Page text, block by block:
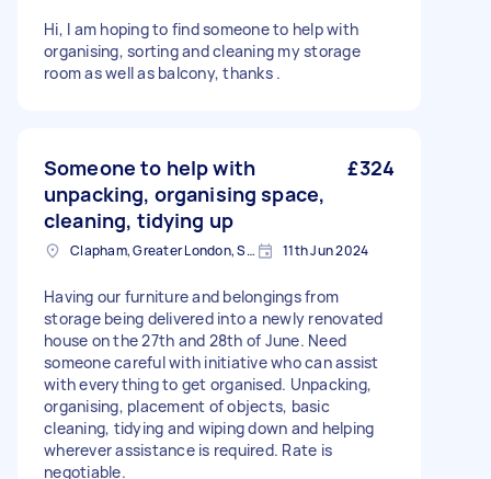
Hi, I am hoping to find someone to help with
organising, sorting and cleaning my storage
room as well as balcony, thanks .
Someone to help with
unpacking, organising space,
cleaning, tidying up
£324
Clapham, Greater London, SW4 11th Jun 2024
Having our furniture and belongings from
storage being delivered into a newly renovated
house on the 27th and 28th of June. Need
someone careful with initiative who can assist
with everything to get organised. Unpacking,
organising, placement of objects, basic
cleaning, tidying and wiping down and helping
wherever assistance is required. Rate is
negotiable.